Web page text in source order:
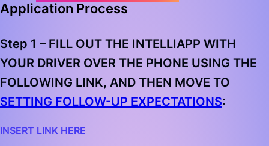
Application Process
Step 1 – FILL OUT THE INTELLIAPP WITH
YOUR DRIVER OVER THE PHONE USING THE
FOLLOWING LINK, AND THEN MOVE TO
SETTING FOLLOW-UP EXPECTATIONS:
INSERT LINK HERE